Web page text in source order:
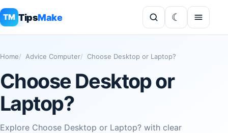
TM TipsMake
Home Advice Computer Choose Desktop or Laptop?
Choose Desktop or
Laptop?
Explore Choose Desktop or Laptop? with clear